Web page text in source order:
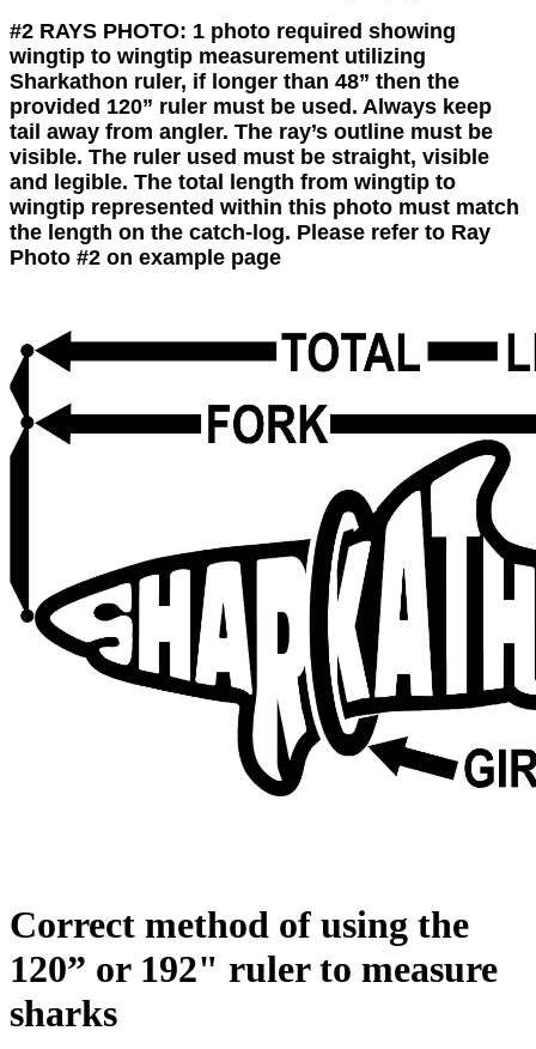
#2 RAYS PHOTO: 1 photo required showing
wingtip to wingtip measurement utilizing
Sharkathon ruler, if longer than 48” then the
provided 120” ruler must be used. Always keep
tail away from angler. The ray’s outline must be
visible. The ruler used must be straight, visible
and legible. The total length from wingtip to
wingtip represented within this photo must match
the length on the catch-log. Please refer to Ray
Photo #2 on example page
Correct method of using the
120” or 192" ruler to measure
sharks